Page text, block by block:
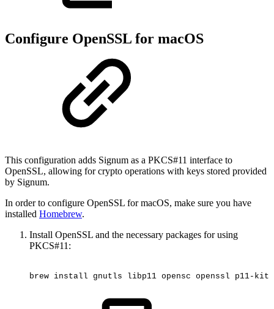
Configure OpenSSL for macOS
This configuration adds Signum as a PKCS#11 interface to
OpenSSL, allowing for crypto operations with keys stored provided
by Signum.
In order to configure OpenSSL for macOS, make sure you have
installed Homebrew.
Install OpenSSL and the necessary packages for using
PKCS#11:
brew install gnutls libp11 opensc openssl p11-kit